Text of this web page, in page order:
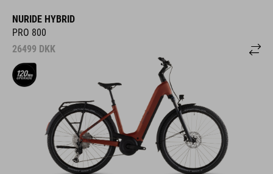
NURIDE HYBRID
PRO 800
26499 DKK